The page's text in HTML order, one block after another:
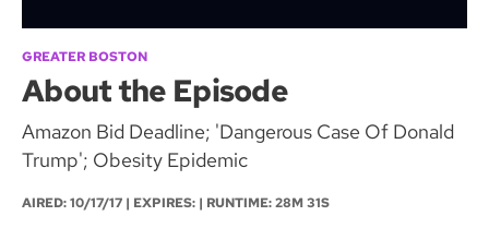
GREATER BOSTON
About the Episode
Amazon Bid Deadline; 'Dangerous Case Of Donald
Trump'; Obesity Epidemic
AIRED:10/17/17 | EXPIRES: | RUNTIME: 28M 31S